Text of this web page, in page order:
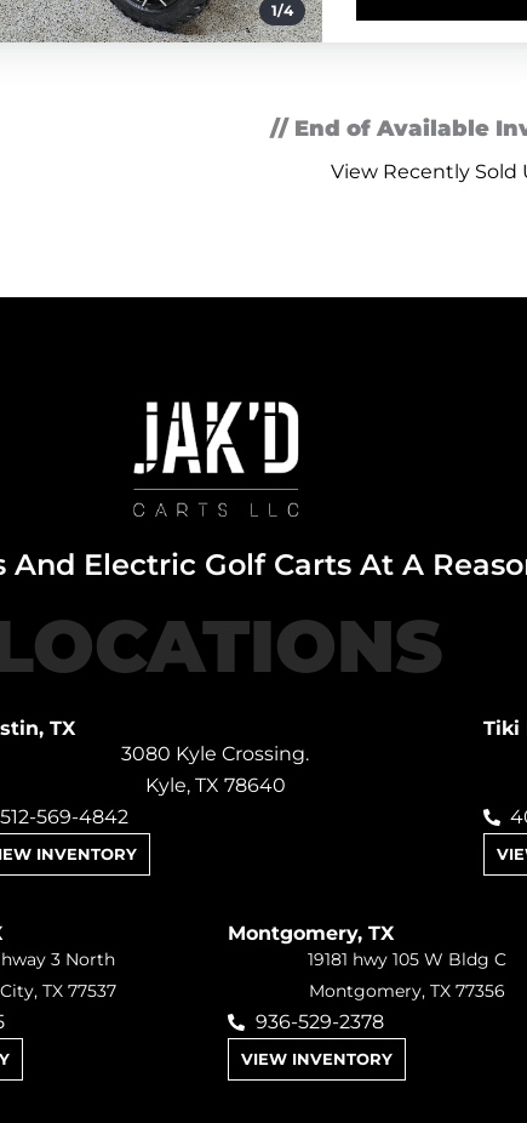
1/4
// End of Available
View Recently Sold
And Electric Golf Carts At A
TX
3080 Kyle Crossing.
Kyle, TX 78640
512-569-4842
INVENTORY
Tiki
3 North
TX 77537
Montgomery, TX
19181 hwy 105 W Bldg C
Montgomery, TX 77356
936-529-2378
VIEW INVENTORY